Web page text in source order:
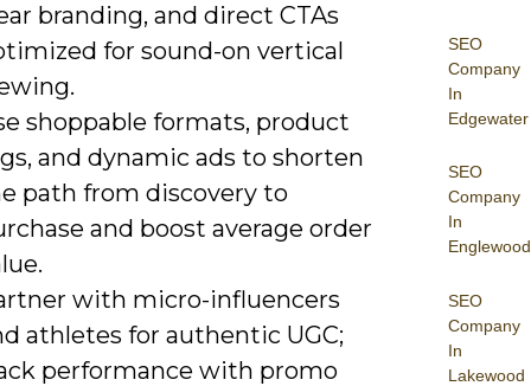
SEO
Company
In
Edgewater
SEO
Company
In
Englewood
SEO
Company
In
Lakewood
branding, and direct CTAs
for sound-on vertical
shoppable formats, product
and dynamic ads to shorten
path from discovery to
and boost average order
with micro-influencers
athletes for authentic UGC;
performance with promo